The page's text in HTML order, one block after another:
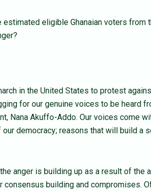
estimated eligible Ghanaian voters from
in the United States to protest
for our genuine voices to be heard
Nana Akuffo-Addo. Our voices come
democracy; reasons that will build a
anger is building up as a result of the
building and compromises.